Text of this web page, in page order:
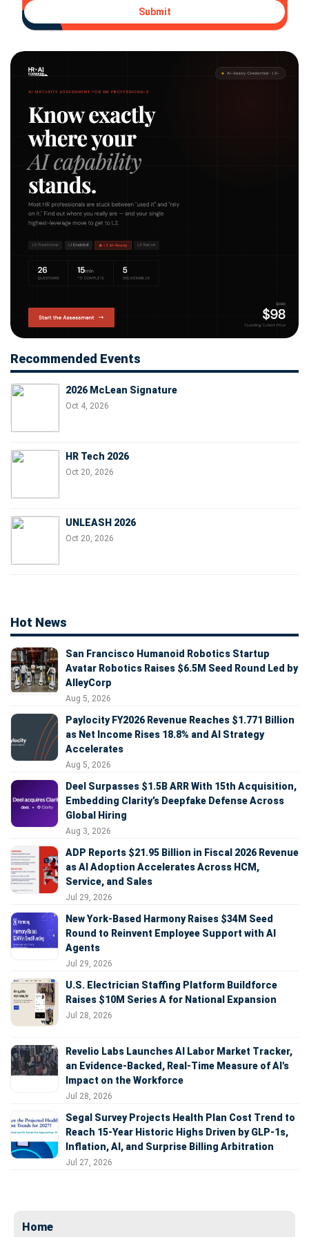
Submit
Recommended Events
2026 McLean Signature
Oct 4, 2026
HR Tech 2026
Oct 20, 2026
UNLEASH 2026
Oct 20, 2026
Hot News
San Francisco Humanoid Robotics Startup
Avatar Robotics Raises $6.5M Seed Round Led by
AlleyCorp
Aug 5, 2026
Paylocity FY2026 Revenue Reaches $1.771 Billion
as Net Income Rises 18.8% and AI Strategy
Accelerates
Aug 5, 2026
Deel Surpasses $1.5B ARR With 15th Acquisition,
Embedding Clarity’s Deepfake Defense Across
Global Hiring
Aug 3, 2026
ADP Reports $21.95 Billion in Fiscal 2026 Revenue
as AI Adoption Accelerates Across HCM,
Service, and Sales
Jul 29, 2026
New York-Based Harmony Raises $34M Seed
Round to Reinvent Employee Support with AI
Agents
Jul 29, 2026
U.S. Electrician Staffing Platform Buildforce
Raises $10M Series A for National Expansion
Jul 28, 2026
Revelio Labs Launches AI Labor Market Tracker,
an Evidence-Backed, Real-Time Measure of AI's
Impact on the Workforce
Jul 28, 2026
Segal Survey Projects Health Plan Cost Trend to
Reach 15-Year Historic Highs Driven by GLP-1s,
Inflation, AI, and Surprise Billing Arbitration
Jul 27, 2026
Home